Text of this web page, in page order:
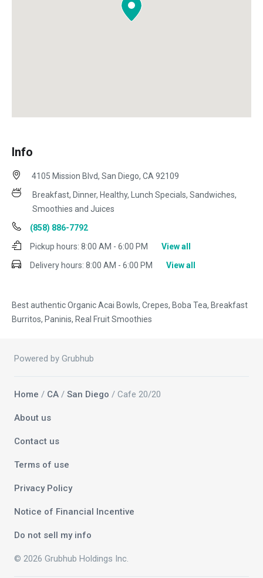
Info
Best authentic Organic Acai Bowls, Crepes, Boba Tea, Breakfast
Burritos, Paninis, Real Fruit Smoothies
4105 Mission Blvd, San Diego, CA 92109
Breakfast, Dinner, Healthy, Lunch Specials, Sandwiches,
Smoothies and Juices
(858) 886-7792
Pickup hours: 8:00 AM - 6:00 PM
View all
Delivery hours: 8:00 AM - 6:00 PM View all
Powered by Grubhub
Home / CA / San Diego / Cafe 20/20
About us
Contact us
Terms of use
Privacy Policy
Notice of Financial Incentive
Do not sell my info
© 2026 Grubhub Holdings Inc.